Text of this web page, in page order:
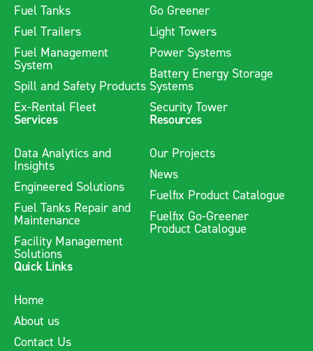
Fuel Tanks
Fuel Trailers
Fuel Management
System
Spill and Safety Products
Ex-Rental Fleet
Go Greener
Light Towers
Power Systems
Battery Energy Storage
Systems
Security Tower
Services
Data Analytics and
Insights
Engineered Solutions
Fuel Tanks Repair and
Maintenance
Facility Management
Solutions
Resources
Our Projects
News
Fuelfix Product Catalogue
Fuelfix Go-Greener
Product Catalogue
Quick Links
Home
About us
Contact Us